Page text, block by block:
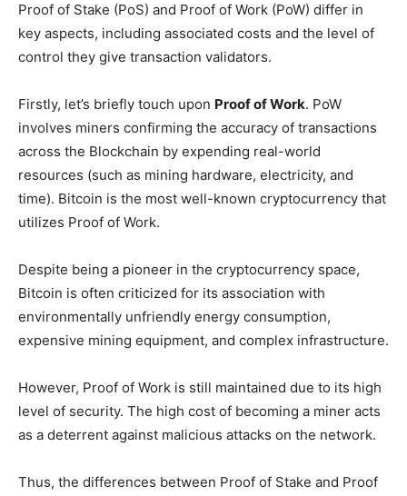
Proof of Stake (PoS) and Proof of Work (PoW) differ in
key aspects, including associated costs and the level of
control they give transaction validators.
Firstly, let’s briefly touch upon Proof of Work. PoW
involves miners confirming the accuracy of transactions
across the Blockchain by expending real-world
resources (such as mining hardware, electricity, and
time). Bitcoin is the most well-known cryptocurrency that
utilizes Proof of Work.
Despite being a pioneer in the cryptocurrency space,
Bitcoin is often criticized for its association with
environmentally unfriendly energy consumption,
expensive mining equipment, and complex infrastructure.
However, Proof of Work is still maintained due to its high
level of security. The high cost of becoming a miner acts
as a deterrent against malicious attacks on the network.
Thus, the differences between Proof of Stake and Proof